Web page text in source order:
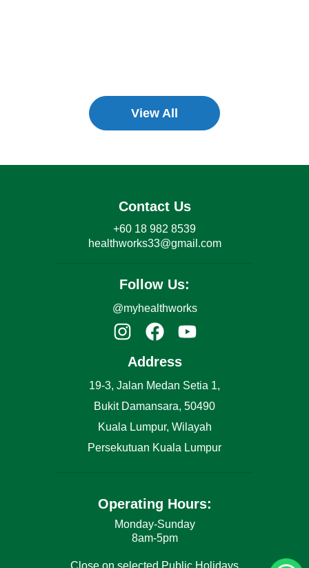
View All
Contact Us
+60 18 982 8539
healthworks33@gmail.com
Follow Us:
@myhealthworks
Address
19-3, Jalan Medan Setia 1,
Bukit Damansara, 50490
Kuala Lumpur, Wilayah
Persekutuan Kuala Lumpur
Operating Hours:
Monday-Sunday
8am-5pm
Close on selected Public Holidays